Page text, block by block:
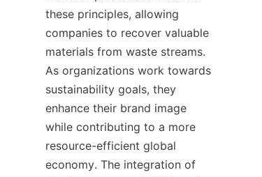
these principles, allowing
companies to recover valuable
materials from waste streams.
As organizations work towards
sustainability goals, they
enhance their brand image
while contributing to a more
resource-efficient global
economy. The integration of